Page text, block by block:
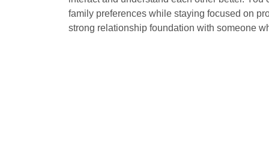
family preferences while staying focused on
strong relationship foundation with someone